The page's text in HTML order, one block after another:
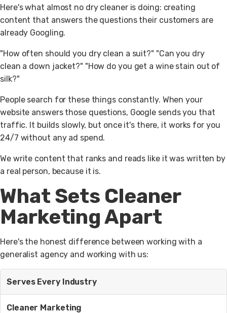
Here's what almost no dry cleaner is doing: creating
content that answers the questions their customers are
already Googling.
"How often should you dry clean a suit?" "Can you dry
clean a down jacket?" "How do you get a wine stain out of
silk?"
People search for these things constantly. When your
website answers those questions, Google sends you that
traffic. It builds slowly, but once it's there, it works for you
24/7 without any ad spend.
We write content that ranks and reads like it was written by
a real person, because it is.
What Sets Cleaner
Marketing Apart
Here's the honest difference between working with a
generalist agency and working with us:
Serves Every Industry
Cleaner Marketing